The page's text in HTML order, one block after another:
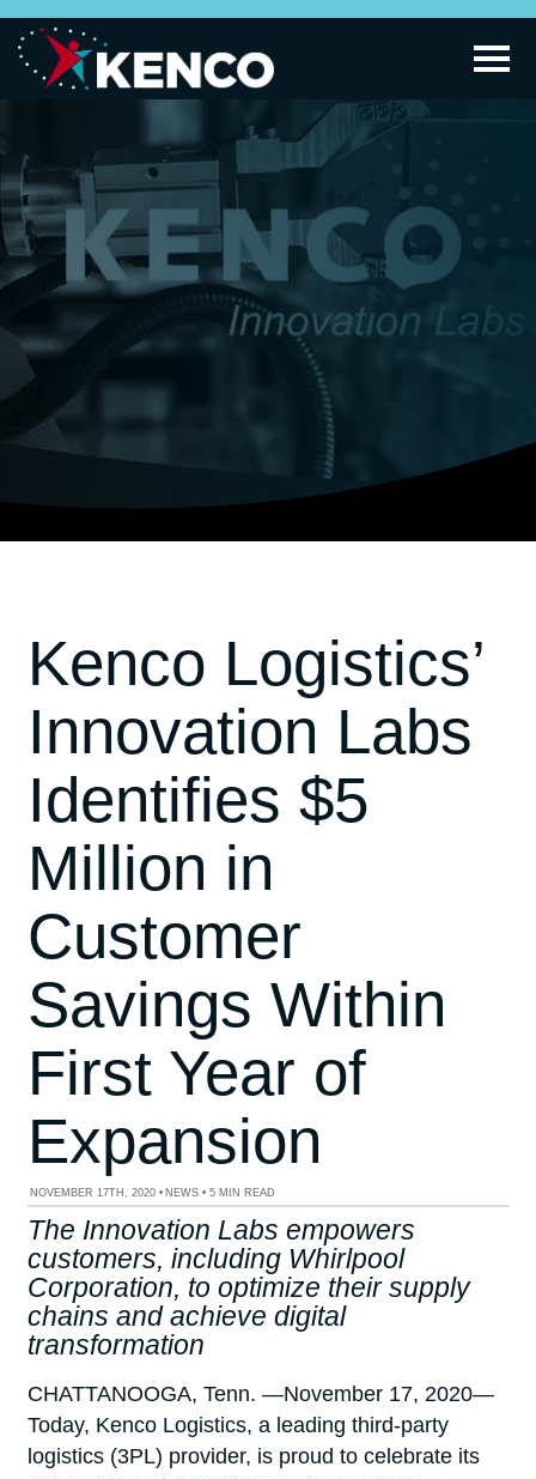
Kenco Logistics’
Innovation Labs
Identifies $5
Million in
Customer
Savings Within
First Year of
Expansion
NOVEMBER 17TH, 2020 • NEWS • 5 MIN READ
The Innovation Labs empowers
customers, including Whirlpool
Corporation, to optimize their supply
chains and achieve digital
transformation
CHATTANOOGA, Tenn. —November 17, 2020—
Today, Kenco Logistics, a leading third-party
logistics (3PL) provider, is proud to celebrate its